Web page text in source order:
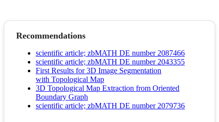
Recommendations
scientific article; zbMATH DE number 2087466
scientific article; zbMATH DE number 2043355
First Results for 3D Image Segmentation
with Topological Map
3D Topological Map Extraction from Oriented
Boundary Graph
scientific article; zbMATH DE number 2079736